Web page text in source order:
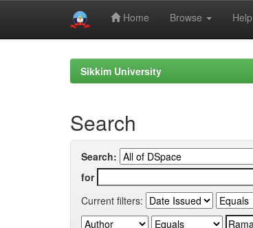
Home Browse Help
Sikkim University
Search
Search:
for
Current filters: